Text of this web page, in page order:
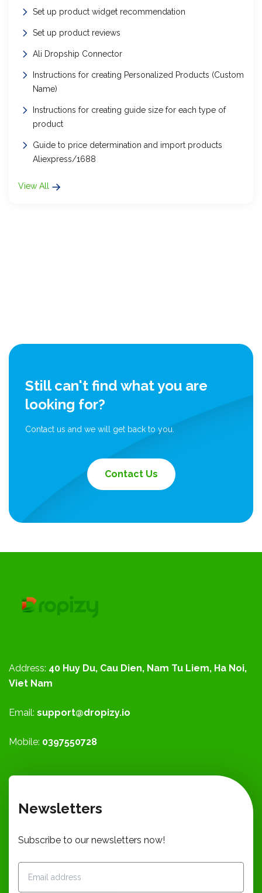
Set up product widget recommendation
Set up product reviews
Ali Dropship Connector
Instructions for creating Personalized Products (Custom
Name)
Instructions for creating guide size for each type of
product
Guide to price determination and import products
Aliexpress/1688
View All
Still can't find what you are
looking for?
Contact us and we will get back to you.
Contact Us
Address: 40 Huy Du, Cau Dien, Nam Tu Liem, Ha Noi,
Viet Nam
Email: support@dropizy.io
Mobile: 0397550728
Newsletters
Subscribe to our newsletters now!